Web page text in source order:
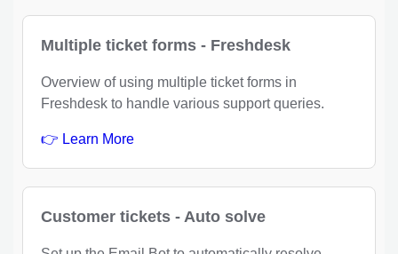
Multiple ticket forms - Freshdesk
Overview of using multiple ticket forms in
Freshdesk to handle various support queries.
👉 Learn More
Customer tickets - Auto solve